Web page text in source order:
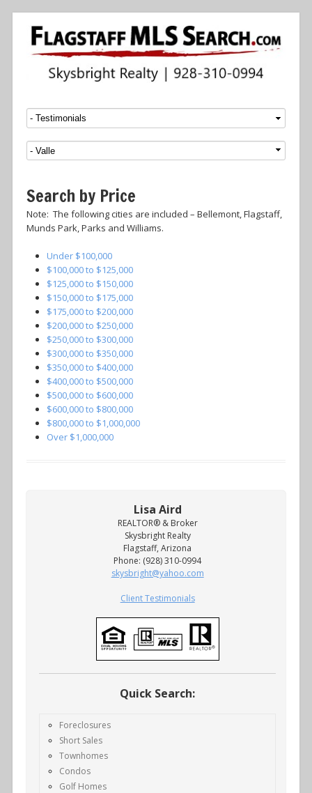
Menu SKIP TO CONTENT
Search by Price
Note: The following cities are included – Bellemont, Flagstaff,
Munds Park, Parks and Williams.
Under $100,000
$100,000 to $125,000
$125,000 to $150,000
$150,000 to $175,000
$175,000 to $200,000
$200,000 to $250,000
$250,000 to $300,000
$300,000 to $350,000
$350,000 to $400,000
$400,000 to $500,000
$500,000 to $600,000
$600,000 to $800,000
$800,000 to $1,000,000
Over $1,000,000
Lisa Aird
REALTOR® & Broker
Skysbright Realty
Flagstaff, Arizona
Phone: (928) 310-0994
skysbright@yahoo.com
Client Testimonials
Quick Search:
Foreclosures
Short Sales
Townhomes
Condos
Golf Homes